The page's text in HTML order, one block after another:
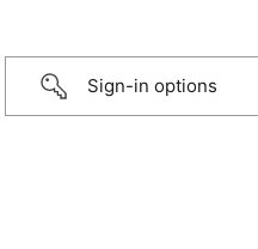
Sign-in options